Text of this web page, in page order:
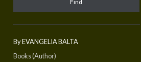
By EVANGELIA BALTA
Books (Author)